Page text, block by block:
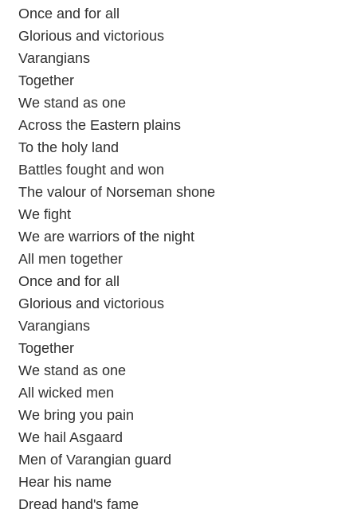
Once and for all
Glorious and victorious
Varangians
Together
We stand as one
Across the Eastern plains
To the holy land
Battles fought and won
The valour of Norseman shone
We fight
We are warriors of the night
All men together
Once and for all
Glorious and victorious
Varangians
Together
We stand as one
All wicked men
We bring you pain
We hail Asgaard
Men of Varangian guard
Hear his name
Dread hand's fame